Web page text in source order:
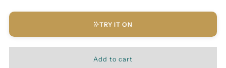
TRY IT ON